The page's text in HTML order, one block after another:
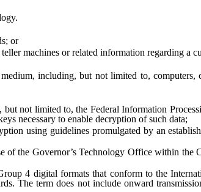
or
machines or related information regarding a
including, but not limited to, computers,
limited to, the Federal Information
necessary to enable decryption of such data;
guidelines promulgated by an
Governor’s Technology Office within the
4 digital formats that conform to the
The term does not include onward